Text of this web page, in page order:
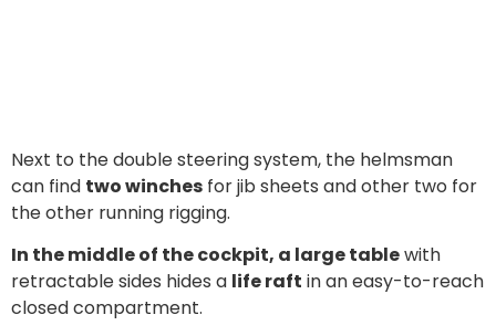
Next to the double steering system, the helmsman
can find two winches for jib sheets and other two for
the other running rigging.
In the middle of the cockpit, a large tablewith
retractable sides hides a life raft in an easy-to-reach
closed compartment.